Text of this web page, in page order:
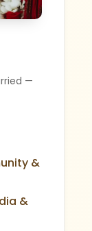
—
&
&